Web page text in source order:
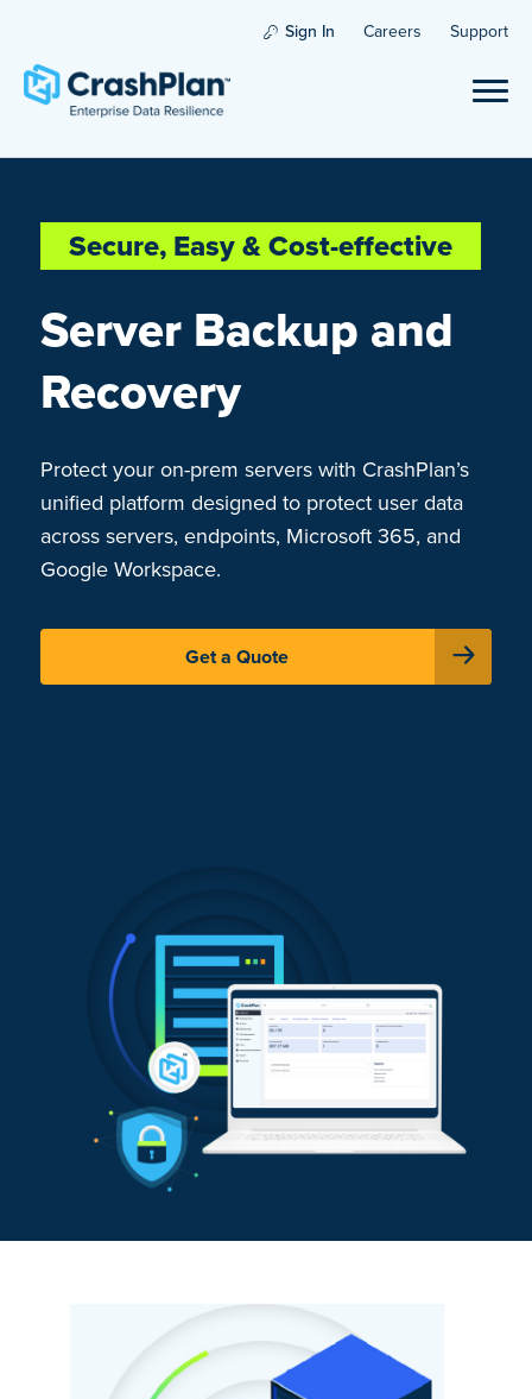
Sign In Careers Support
Secure, Easy & Cost-effective
Server Backup and
Recovery
Protect your on-prem servers with CrashPlan’s
unified platform designed to protect user data
across servers, endpoints, Microsoft 365, and
Google Workspace.
Get a Quote